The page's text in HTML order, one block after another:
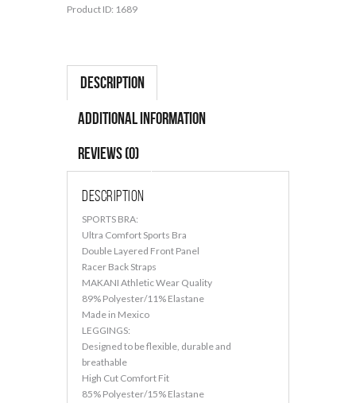
Product ID: 1689
Description
Additional information
Reviews (0)
Description
SPORTS BRA:
Ultra Comfort Sports Bra
Double Layered Front Panel
Racer Back Straps
MAKANI Athletic Wear Quality
89% Polyester/11% Elastane
Made in Mexico
LEGGINGS:
Designed to be flexible, durable and
breathable
High Cut Comfort Fit
85% Polyester/15% Elastane